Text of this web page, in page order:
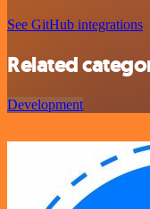
See GitHub integrations
Related
Development